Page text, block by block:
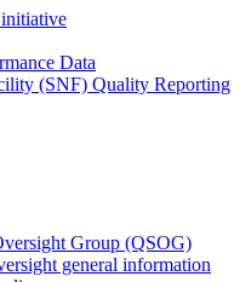
Data
(SNF) Quality Reporting
Group (QSOG)
general information